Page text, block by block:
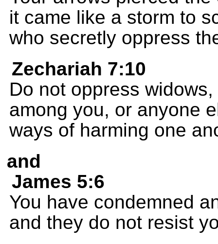
it came like a storm to
who secretly oppress
Zechariah 7:10
Do not oppress
among you, or anyone
ways of harming one
and
James 5:6
You have condemned
and they do not resist